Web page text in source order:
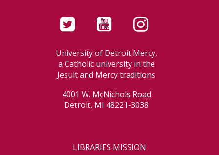
University of Detroit Mercy,
a Catholic university in the
Jesuit and Mercy traditions
4001 W. McNichols Road
Detroit, MI 48221-3038
LIBRARIES MISSION